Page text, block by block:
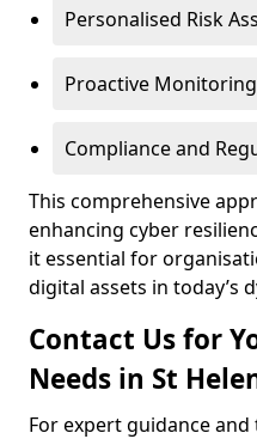
Personalised Risk
Proactive
Compliance and
This comprehensive
enhancing cyber
it essential for
digital assets in today’s
Contact Us for
Needs in St
For expert guidance